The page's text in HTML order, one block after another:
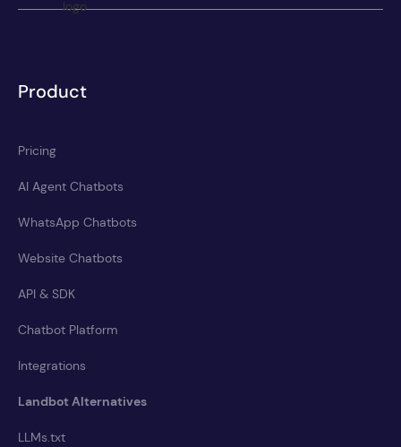
Product
Pricing
AI Agent Chatbots
WhatsApp Chatbots
Website Chatbots
API & SDK
Chatbot Platform
Integrations
Landbot Alternatives
LLMs.txt